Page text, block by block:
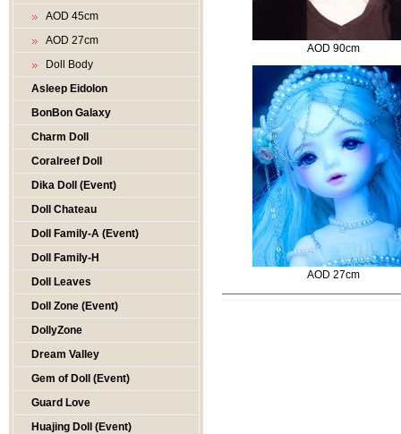
AOD 45cm
AOD 27cm
Doll Body
Asleep Eidolon
BonBon Galaxy
Charm Doll
Coralreef Doll
Dika Doll (Event)
Doll Chateau
Doll Family-A (Event)
Doll Family-H
Doll Leaves
Doll Zone (Event)
DollyZone
Dream Valley
Gem of Doll (Event)
Guard Love
Huajing Doll (Event)
AOD 90cm
AOD 27cm